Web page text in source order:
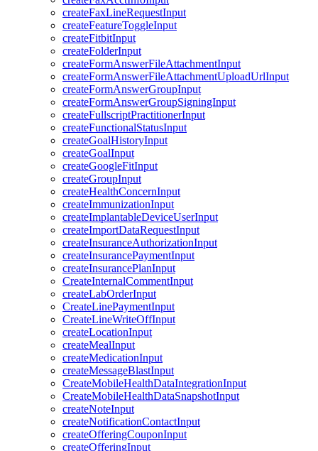
createFaxLineRequestInput
createFeatureToggleInput
createFitbitInput
createFolderInput
createFormAnswerFileAttachmentInput
createFormAnswerFileAttachmentUploadUrlInput
createFormAnswerGroupInput
createFormAnswerGroupSigningInput
createFullscriptPractitionerInput
createFunctionalStatusInput
createGoalHistoryInput
createGoalInput
createGoogleFitInput
createGroupInput
createHealthConcernInput
createImmunizationInput
createImplantableDeviceUserInput
createImportDataRequestInput
createInsuranceAuthorizationInput
createInsurancePaymentInput
createInsurancePlanInput
CreateInternalCommentInput
createLabOrderInput
CreateLinePaymentInput
CreateLineWriteOffInput
createLocationInput
createMealInput
createMedicationInput
createMessageBlastInput
CreateMobileHealthDataIntegrationInput
CreateMobileHealthDataSnapshotInput
createNoteInput
createNotificationContactInput
createOfferingCouponInput
createOfferingInput